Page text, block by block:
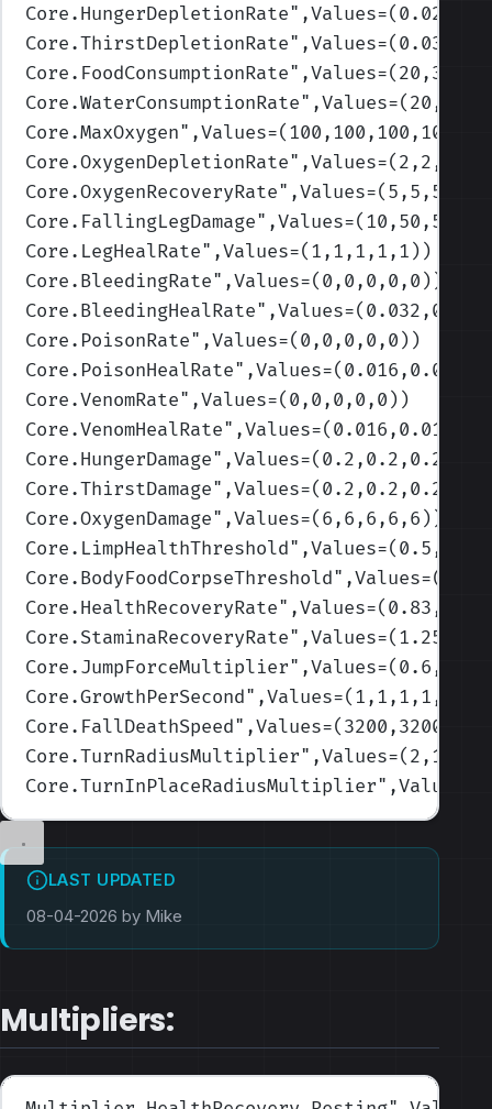
Core.HungerDepletionRate
Core.ThirstDepletionRate
Core.FoodConsumptionRate
Core.WaterConsumptionRate
Core.MaxOxygen
Core.OxygenDepletionRate
Core.OxygenRecoveryRate
Core.FallingLegDamage
Core.LegHealRate",Values=(1,1,1,1,1) )
Core.BleedingRate",Values=(0,0,0,0,0) )
Core.BleedingHealRate
Core.PoisonRate",Values=(0,0,0,0,0) )
Core.PoisonHealRate
Core.VenomRate",Values=(0,0,0,0,0) )
Core.VenomHealRate
Core.HungerDamage
Core.ThirstDamage
Core.OxygenDamage",Values=(6,6,6,6,6) )
Core.LimpHealthThreshold
Core.BodyFoodCorpseThreshold
Core.HealthRecoveryRate
Core.StaminaRecoveryRate
Core.JumpForceMultiplier
Core.GrowthPerSecond",Values=(1,1,1,1,1)
Core.FallDeathSpeed
Core.TurnRadiusMultiplier
Core.TurnInPlaceRadiusMultiplier
LAST UPDATED
08-04-2026 by Mike
Multipliers: